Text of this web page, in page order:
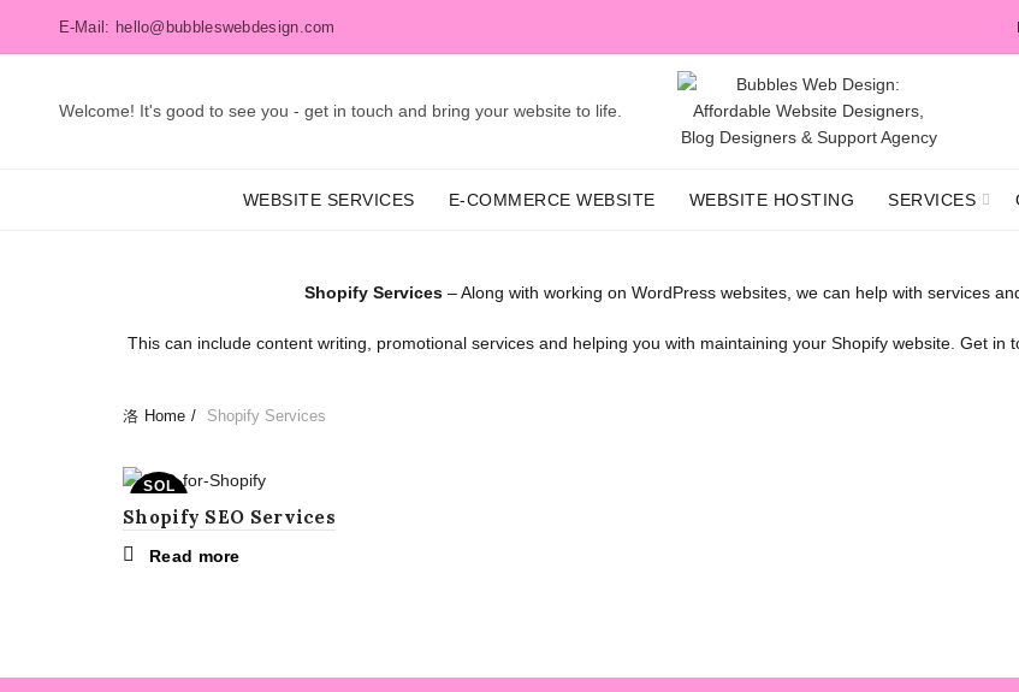
E-Mail: hello@bubbleswebdesign.com
Welcome! It's good to see you - get in touch and bring your website to life.
WEBSITE SERVICES E-COMMERCE WEBSITE WEBSITE HOSTING SERVICES
Shopify Services– Along with working on WordPress websites, we can help with services
This can include content writing, promotional services and helping you with maintaining your Shopify website. Get in
Home Shopify Services
SOL
T
Shopify SEO Services
Read more